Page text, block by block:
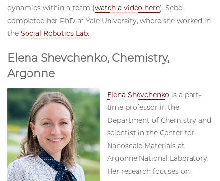
dynamics within a team (watch a video here). Sebo
completed her PhD at Yale University, where she worked in
the Social Robotics Lab.
Elena Shevchenko, Chemistry,
Argonne
Elena Shevchenko is a part-
time professor in the
Department of Chemistry and
scientist in the Center for
Nanoscale Materials at
Argonne National Laboratory.
Her research focuses on